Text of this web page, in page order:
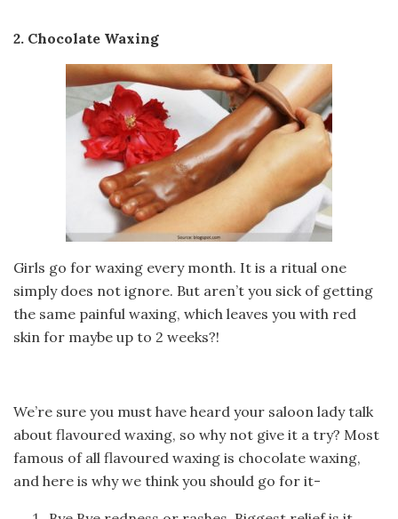
2. Chocolate Waxing
Girls go for waxing every month. It is a ritual one
simply does not ignore. But aren’t you sick of getting
the same painful waxing, which leaves you with red
skin for maybe up to 2 weeks?!
We’re sure you must have heard your saloon lady talk
about flavoured waxing, so why not give it a try? Most
famous of all flavoured waxing is chocolate waxing,
and here is why we think you should go for it-